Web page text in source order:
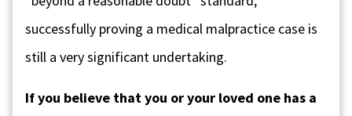
successfully proving a medical malpractice case is
still a very significant undertaking.
If you believe that you or your loved one has a